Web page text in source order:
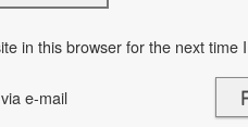
in this browser for the next time
e-mail